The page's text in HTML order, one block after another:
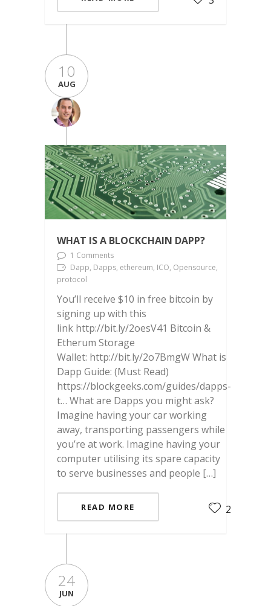
10
AUG
WHAT IS A BLOCKCHAIN DAPP?
1 Comments
Dapp, Dapps, ethereum, ICO, Opensource,
protocol
You’ll receive $10 in free bitcoin by
signing up with this
link http://bit.ly/2oesV41 Bitcoin &
Etherum Storage
Wallet: http://bit.ly/2o7BmgW What is
Dapp Guide: (Must Read)
https://blockgeeks.com/guides/dapps-
t… What are Dapps you might ask?
Imagine having your car working
away, transporting passengers while
you’re at work. Imagine having your
computer utilising its spare capacity
to serve businesses and people […]
READ MORE 2
24
JUN